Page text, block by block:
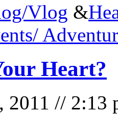
Vlog &
Heart?
2011 // 2:13